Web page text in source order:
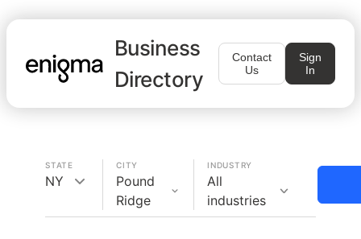
Business
Directory
Contact
Us
Sign
In
STATE
NY
CITY
Pound
Ridge
INDUSTRY
All
industries